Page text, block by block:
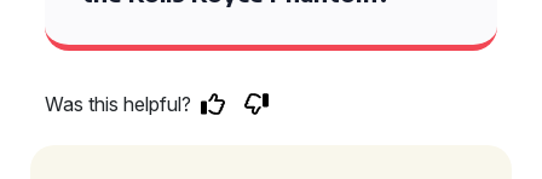
Was this helpful?